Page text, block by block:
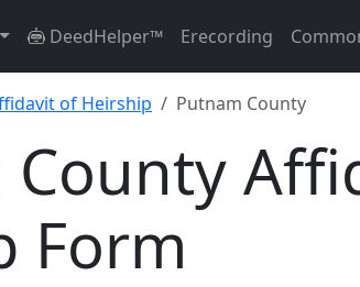
DeedHelper™ Erecording
of Heirship Putnam County
County
Form